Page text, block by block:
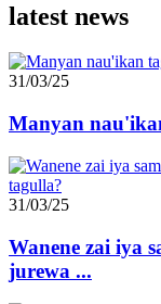
latest news
31/03/25
Manyan
31/03/25
Wanene zai iya
jurewa ...